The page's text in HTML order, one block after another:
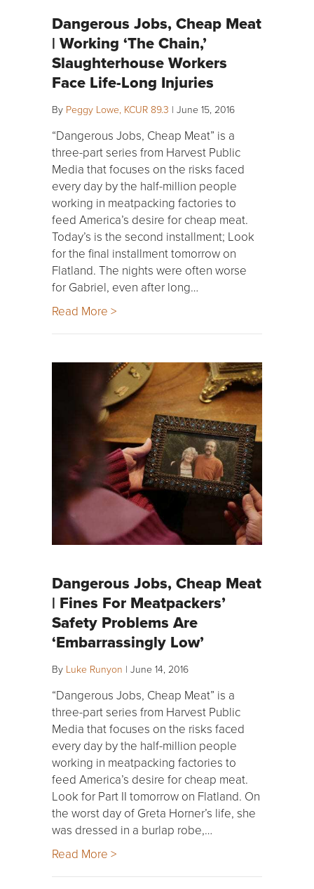
Dangerous Jobs, Cheap Meat
| Working ‘The Chain,’
Slaughterhouse Workers
Face Life-Long Injuries
By Peggy Lowe, KCUR 89.3 | June 15, 2016
“Dangerous Jobs, Cheap Meat” is a
three-part series from Harvest Public
Media that focuses on the risks faced
every day by the half-million people
working in meatpacking factories to
feed America’s desire for cheap meat.
Today’s is the second installment; Look
for the final installment tomorrow on
Flatland. The nights were often worse
for Gabriel, even after long…
Read More >
Dangerous Jobs, Cheap Meat
| Fines For Meatpackers’
Safety Problems Are
‘Embarrassingly Low’
By Luke Runyon | June 14, 2016
“Dangerous Jobs, Cheap Meat” is a
three-part series from Harvest Public
Media that focuses on the risks faced
every day by the half-million people
working in meatpacking factories to
feed America’s desire for cheap meat.
Look for Part II tomorrow on Flatland. On
the worst day of Greta Horner’s life, she
was dressed in a burlap robe,…
Read More >